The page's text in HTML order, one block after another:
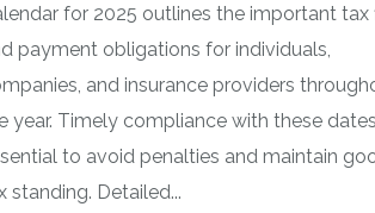
for 2025 outlines the important tax
payment obligations for individuals,
and insurance providers
year. Timely compliance with these
to avoid penalties and maintain
standing. Detailed...